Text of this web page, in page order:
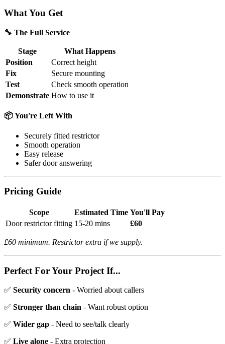
What You Get
🔧 The Full Service
Stage
What Happens
Position
Correct height
Fix
Secure mounting
Test
Check smooth operation
Demonstrate How to use it
📦 You're Left With
Securely fitted restrictor
Smooth operation
Easy release
Safer door answering
Pricing Guide
Scope Estimated Time You'll Pay
Door restrictor fitting 15-20 mins £60
£60 minimum. Restrictor extra if we supply.
Perfect For Your Project If...
✅ Security concern - Worried about callers
✅ Stronger than chain - Want robust option
✅ Wider gap - Need to see/talk clearly
✅ Live alone - Extra protection